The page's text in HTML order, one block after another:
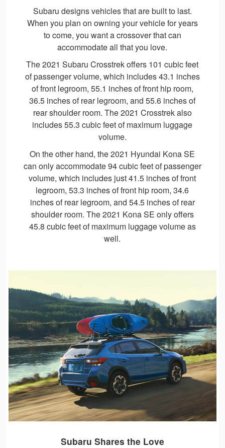
Subaru designs vehicles that are built to last.
When you plan on owning your vehicle for years
to come, you want a crossover that can
accommodate all that you love.
The 2021 Subaru Crosstrek offers 101 cubic feet
of passenger volume, which includes 43.1 inches
of front legroom, 55.1 inches of front hip room,
36.5 inches of rear legroom, and 55.6 inches of
rear shoulder room. The 2021 Crosstrek also
includes 55.3 cubic feet of maximum luggage
volume.
On the other hand, the 2021 Hyundai Kona SE
can only accommodate 94 cubic feet of passenger
volume, which includes just 41.5 inches of front
legroom, 53.3 inches of front hip room, 34.6
inches of rear legroom, and 54.5 inches of rear
shoulder room. The 2021 Kona SE only offers
45.8 cubic feet of maximum luggage volume as
well.
Subaru Shares the Love